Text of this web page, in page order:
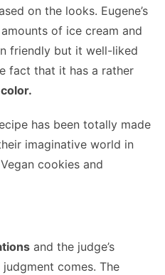
on the looks. Eugene’s
of ice cream and
friendly but it well-liked
fact that it has a rather
has been totally made
imaginative world in
cookies and
and the judge’s
comes. The